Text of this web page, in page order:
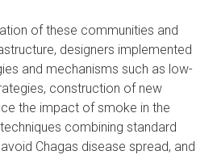
of these communities and
designers implemented
and mechanisms such as low-
construction of new
the impact of smoke in the
combining standard
Chagas disease spread, and